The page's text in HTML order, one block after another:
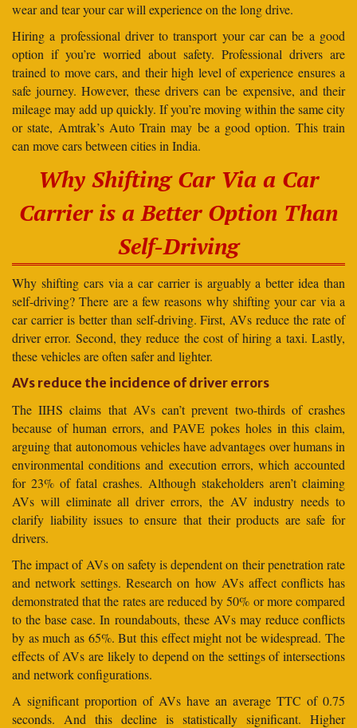
wear and tear your car will experience on the long drive.
Hiring a professional driver to transport your car can be a good
option if you’re worried about safety. Professional drivers are
trained to move cars, and their high level of experience ensures a
safe journey. However, these drivers can be expensive, and their
mileage may add up quickly. If you’re moving within the same city
or state, Amtrak’s Auto Train may be a good option. This train
can move cars between cities in India.
Why Shifting Car Via a Car
Carrier is a Better Option Than
Self-Driving
Why shifting cars via a car carrier is arguably a better idea than
self-driving? There are a few reasons why shifting your car via a
car carrier is better than self-driving. First, AVs reduce the rate of
driver error. Second, they reduce the cost of hiring a taxi. Lastly,
these vehicles are often safer and lighter.
AVs reduce the incidence of driver errors
The IIHS claims that AVs can’t prevent two-thirds of crashes
because of human errors, and PAVE pokes holes in this claim,
arguing that autonomous vehicles have advantages over humans in
environmental conditions and execution errors, which accounted
for 23% of fatal crashes. Although stakeholders aren’t claiming
AVs will eliminate all driver errors, the AV industry needs to
clarify liability issues to ensure that their products are safe for
drivers.
The impact of AVs on safety is dependent on their penetration rate
and network settings. Research on how AVs affect conflicts has
demonstrated that the rates are reduced by 50% or more compared
to the base case. In roundabouts, these AVs may reduce conflicts
by as much as 65%. But this effect might not be widespread. The
effects of AVs are likely to depend on the settings of intersections
and network configurations.
A significant proportion of AVs have an average TTC of 0.75
seconds. And this decline is statistically significant. Higher